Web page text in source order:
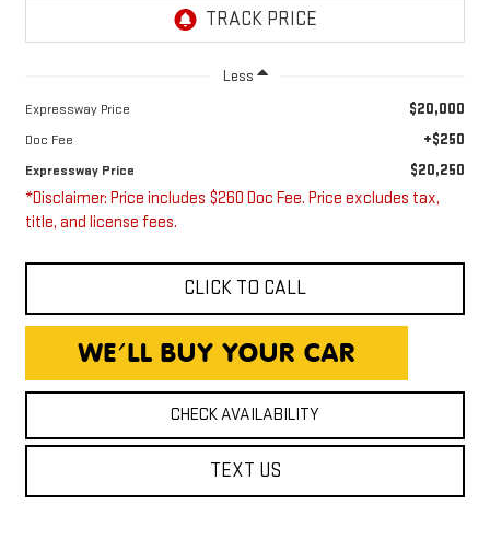
Less
Expressway Price $20,000
Doc Fee +$250
Expressway Price $20,250
*Disclaimer: Price includes $260 Doc Fee. Price excludes tax,
title, and license fees.
CLICK TO CALL
CHECK AVAILABILITY
TEXT US